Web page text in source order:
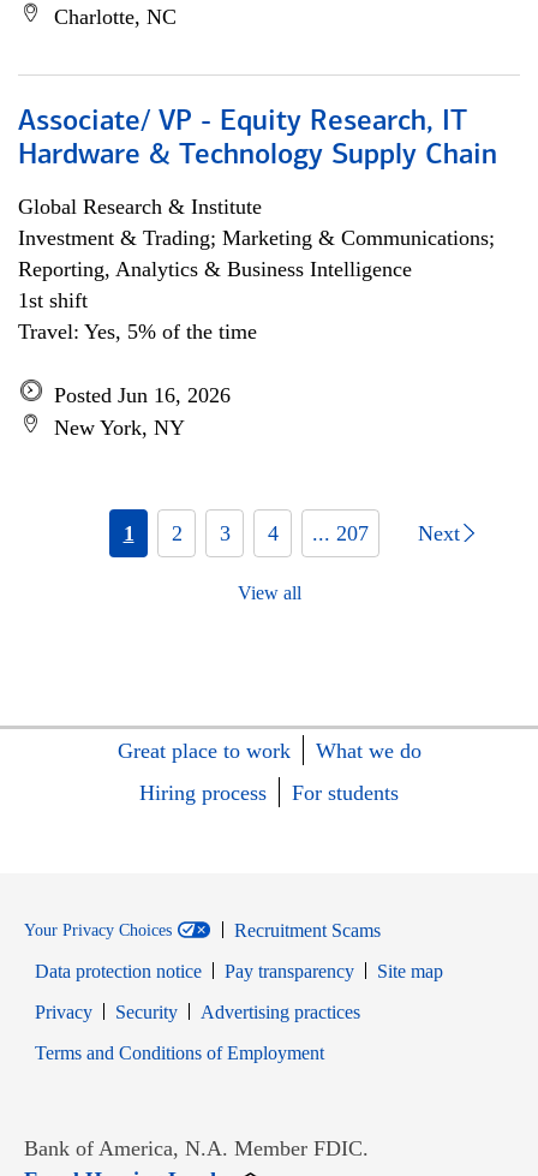
Charlotte, NC
Associate/ VP - Equity Research, IT
Hardware & Technology Supply Chain
Global Research & Institute
Investment & Trading; Marketing & Communications;
Reporting, Analytics & Business Intelligence
1st shift
Travel: Yes, 5% of the time
Posted Jun 16, 2026
New York, NY
1 2 3 4 ... 207 Next
View all
Great place to work
What we do
Hiring process
For students
Your Privacy Choices
Recruitment Scams
Data protection notice
Pay transparency
Site map
PrivacyOpens in new window
SecurityOpens in new window
Advertising practices
Terms and Conditions of EmploymentOpens in new window
Bank of America, N.A. Member FDIC.